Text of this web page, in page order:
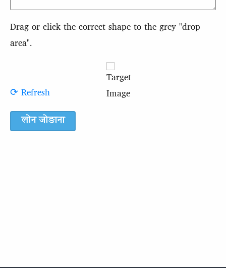
Drag or click the correct shape to the grey "drop
area".
⟳ Refresh